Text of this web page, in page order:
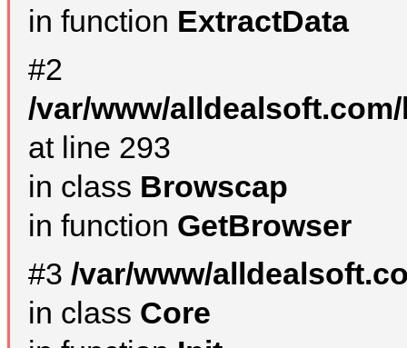
in function ExtractData
#2
/var/www/
at line 293
in class Browscap
in function GetBrowser
#3 /var/www/
in class Core